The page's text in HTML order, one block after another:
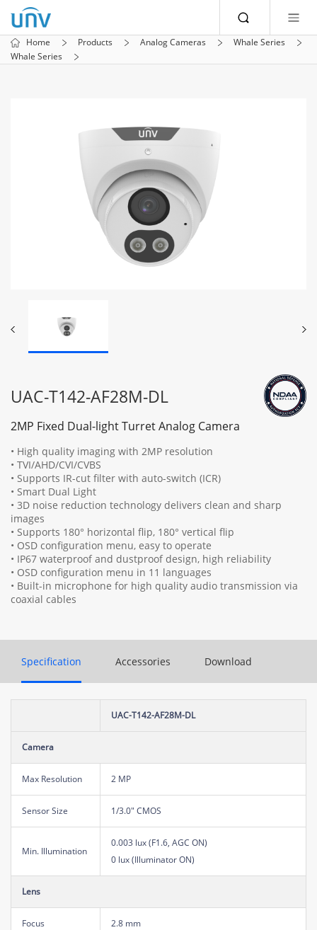
Home Products Analog Cameras
Whale Series
Whale Series
UAC-T142-AF28M-DL
2MP Fixed Dual-light Turret Analog Camera
• High quality imaging with 2MP resolution
• TVI/AHD/CVI/CVBS
• Supports IR-cut filter with auto-switch (ICR)
• Smart Dual Light
• 3D noise reduction technology delivers clean and sharp
images
• Supports 180° horizontal flip, 180° vertical flip
• OSD configuration menu, easy to operate
• IP67 waterproof and dustproof design, high reliability
• OSD configuration menu in 11 languages
• Built-in microphone for high quality audio transmission via
coaxial cables
Specification Accessories Download
UAC-T142-AF28M-DL
Camera
Max Resolution 2 MP
Sensor Size 1/3.0" CMOS
Min. Illumination
0.003 lux (F1.6, AGC ON)
0 lux (Illuminator ON)
Lens
Focus 2.8 mm